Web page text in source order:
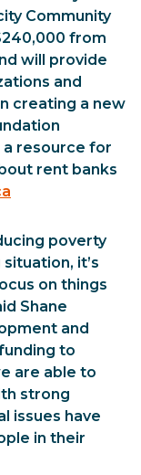
Community
from
will provide
and
creating a new
a resource for
rent banks
poverty
it’s
on things
Shane
and
to
are able to
strong
issues have
in their